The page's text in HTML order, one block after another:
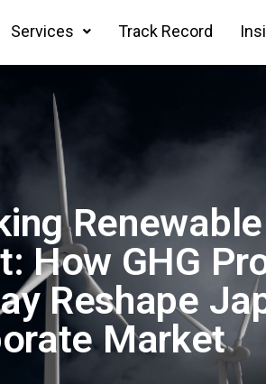
Services Track Record
Renewable
How GHG
Reshape
Market